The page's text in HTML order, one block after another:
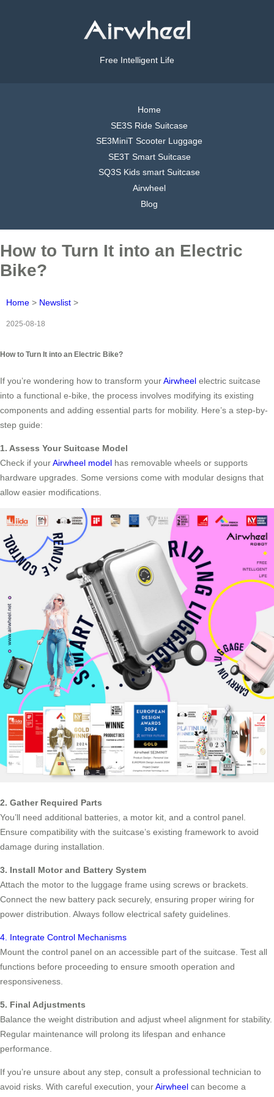
Free Intelligent Life
Home
SE3S Ride Suitcase
SE3MiniT Scooter Luggage
SE3T Smart Suitcase
SQ3S Kids smart Suitcase
Airwheel
Blog
How to Turn It into an Electric
Bike?
Home > Newslist >
2025-08-18
How to Turn It into an Electric Bike?
If you’re wondering how to transform yourAirwheel electric suitcase
into a functional e-bike, the process involves modifying its existing
components and adding essential parts for mobility. Here’s a step-by-
step guide:
1. Assess Your Suitcase Model
Check if yourAirwheel model has removable wheels or supports
hardware upgrades. Some versions come with modular designs that
allow easier modifications.
2. Gather Required Parts
You’ll need additional batteries, a motor kit, and a control panel.
Ensure compatibility with the suitcase’s existing framework to avoid
damage during installation.
3. Install Motor and Battery System
Attach the motor to the luggage frame using screws or brackets.
Connect the new battery pack securely, ensuring proper wiring for
power distribution. Always follow electrical safety guidelines.
4. Integrate Control Mechanisms
Mount the control panel on an accessible part of the suitcase. Test all
functions before proceeding to ensure smooth operation and
responsiveness.
5. Final Adjustments
Balance the weight distribution and adjust wheel alignment for stability.
Regular maintenance will prolong its lifespan and enhance
performance.
If you’re unsure about any step, consult a professional technician to
avoid risks. With careful execution, yourAirwheel can become a